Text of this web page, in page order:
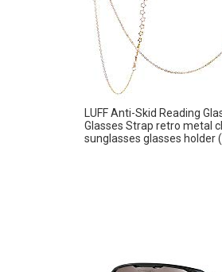
LUFF Anti-Skid Reading
Glasses Strap retro metal
sunglasses glasses holder